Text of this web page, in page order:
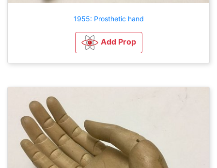
1955: Prosthetic hand
Add Prop